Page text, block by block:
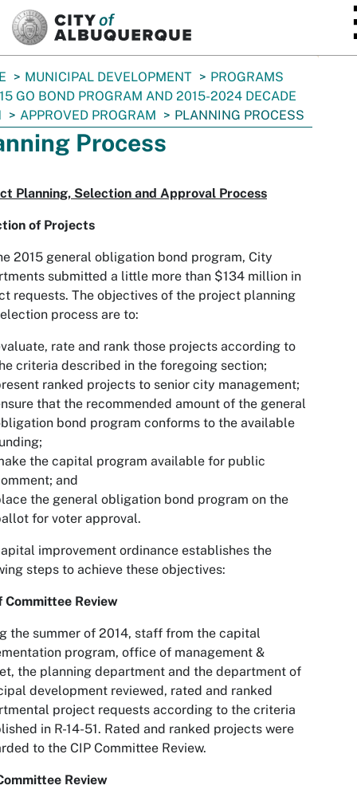
MUNICIPAL DEVELOPMENT
PROGRAMS
GO BOND PROGRAM AND 2015-2024 DECADE
APPROVED PROGRAM PLANNING PROCESS
Process
Planning, Selection and Approval Process
of Projects
2015 general obligation bond program, City
submitted a little more than $134 million in
requests. The objectives of the project planning
process are to:
rate and rank those projects according to
criteria described in the foregoing section;
ranked projects to senior city management;
that the recommended amount of the general
bond program conforms to the available
the capital program available for public
and
the general obligation bond program on the
for voter approval.
improvement ordinance establishes the
steps to achieve these objectives:
Committee Review
the summer of 2014, staff from the capital
program, office of management &
the planning department and the department of
development reviewed, rated and ranked
project requests according to the criteria
in R-14-51. Rated and ranked projects were
to the CIP Committee Review.
Review